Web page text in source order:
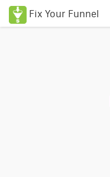
Fix Your Funnel